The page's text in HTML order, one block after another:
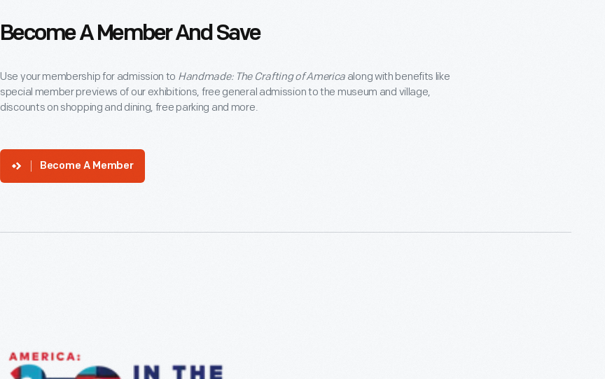
Become A Member And Save
Use your membership for admission to Handmade: The Crafting of America along with benefits like
special member previews of our exhibitions, free general admission to the museum and village,
discounts on shopping and dining, free parking and more.
Become A Member